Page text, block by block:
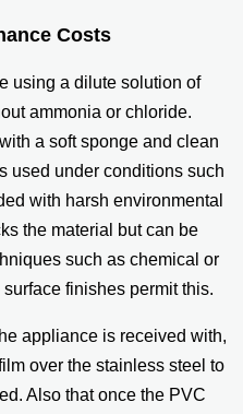
Costs
using a dilute solution of
ammonia or chloride.
a soft sponge and clean
used under conditions such
with harsh environmental
the material but can be
such as chemical or
finishes permit this.
appliance is received with,
over the stainless steel to
Also that once the PVC